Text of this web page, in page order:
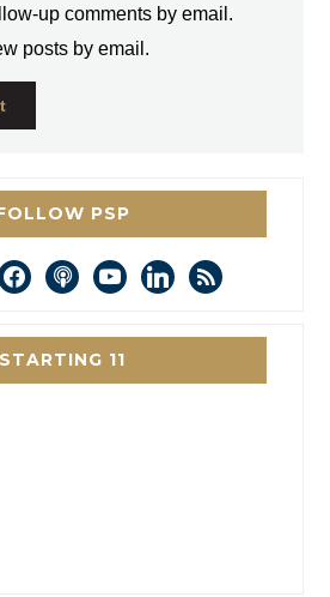
up comments by email.
posts by email.
PSP
podcastyoutubelinkedin
rss
STARTING 11